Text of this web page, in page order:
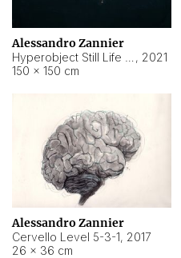
Alessandro Zannier
, 2021
150 × 150 cm
Alessandro Zannier
Cervello Level 5-3-1, 2017
26 × 36 cm